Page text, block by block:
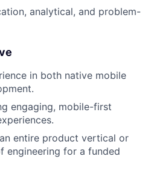
analytical, and problem-
in both native mobile
engaging, mobile-first
entire product vertical or
engineering for a funded